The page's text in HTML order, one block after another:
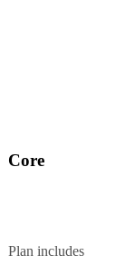
Core
Plan includes